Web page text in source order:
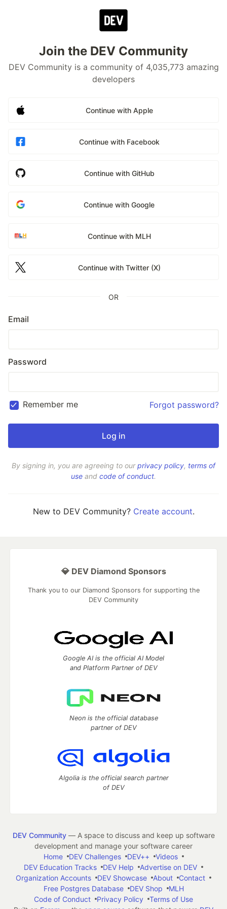
Join the DEV Community
DEV Community is a community of 4,035,773 amazing
developers
Continue with Apple
Continue with Facebook
Continue with GitHub
Continue with Google
Continue with MLH
Continue with Twitter (X)
OR
Email
Password
Remember me Forgot password?
By signing in, you are agreeing to ourprivacy policy, terms of
use and code of conduct.
New to DEV Community? Create account.
💎 DEV Diamond Sponsors
Thank you to our Diamond Sponsors for supporting the
DEV Community
Google AI is the official AI Model
and Platform Partner of DEV
Neon is the official database
partner of DEV
Algolia is the official search partner
of DEV
DEV Community— A space to discuss and keep up software
development and manage your software career
Home
DEV Challenges DEV++
Videos
DEV Education Tracks
DEV Help
Advertise on DEV
Organization Accounts
DEV Showcase About
Contact
Free Postgres Database
DEV Shop
MLH
Code of Conduct
Privacy Policy
Terms of Use